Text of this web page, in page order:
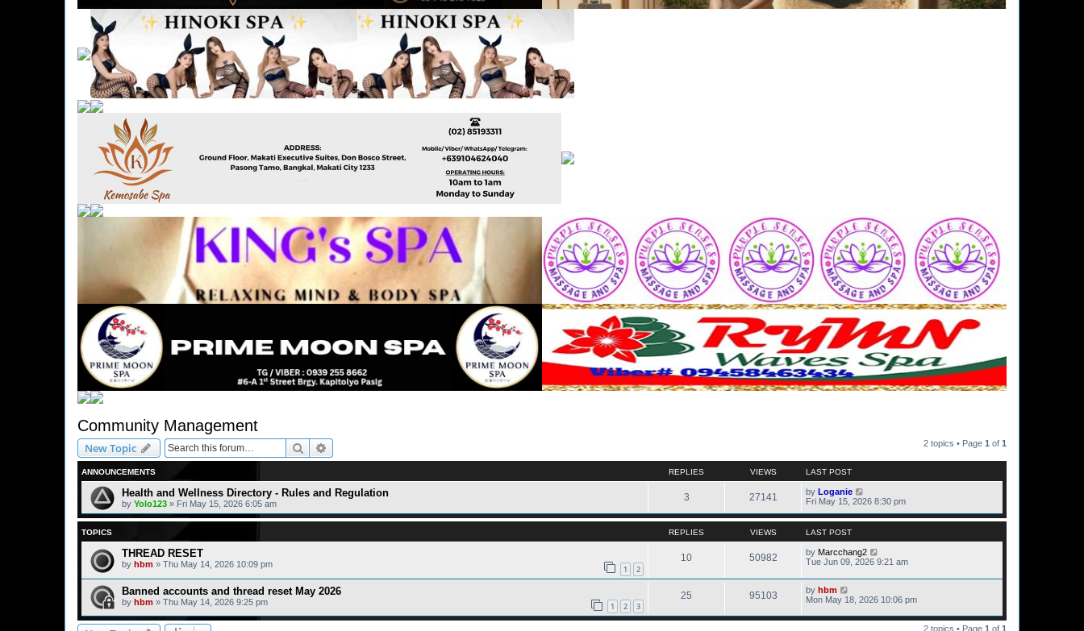
Community Management
New Topic Search 2 topics • Page 1 of 1
ANNOUNCEMENTS REPLIES VIEWS LAST POST
Health and Wellness Directory - Rules and Regulation
by Yolo123 » Fri May 15, 2026 6:05 am
3 27141 by Loganie
Fri May 15, 2026 8:30 pm
TOPICS REPLIES VIEWS LAST POST
THREAD RESET
by hbm » Thu May 14, 2026 10:09 pm 1 2
10 50982 by Marcchang2
Tue Jun 09, 2026 9:21 am
Banned accounts and thread reset May 2026
by hbm » Thu May 14, 2026 9:25 pm 1 2 3
25 95103 by hbm
Mon May 18, 2026 10:06 pm
2 topics • Page 1 of 1